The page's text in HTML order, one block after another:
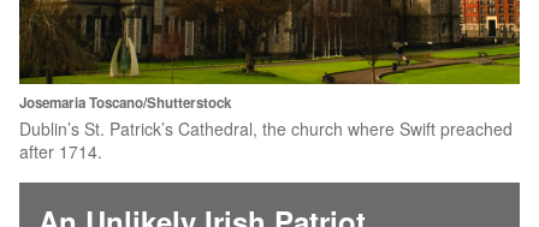
Josemaria Toscano/Shutterstock
Dublin’s St. Patrick’s Cathedral, the church where Swift preached
after 1714.